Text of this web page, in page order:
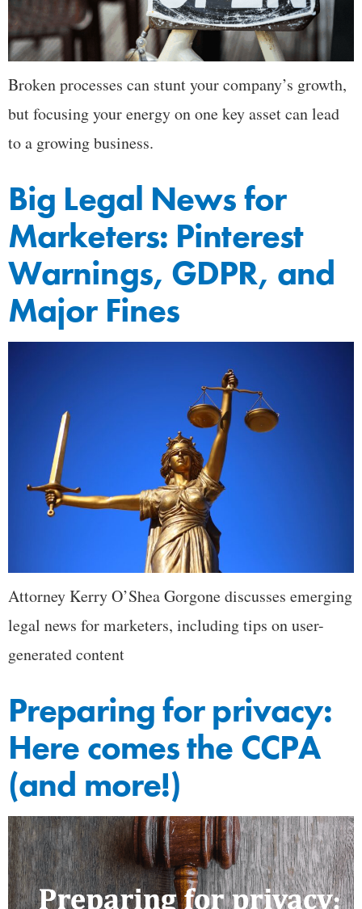
Broken processes can stunt your company’s growth,
but focusing your energy on one key asset can lead
to a growing business.
Big Legal News for
Marketers: Pinterest
Warnings, GDPR, and
Major Fines
Attorney Kerry O’Shea Gorgone discusses emerging
legal news for marketers, including tips on user-
generated content
Preparing for privacy:
Here comes the CCPA
(and more!)